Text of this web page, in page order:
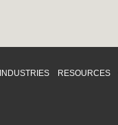
INDUSTRIES RESOURCES